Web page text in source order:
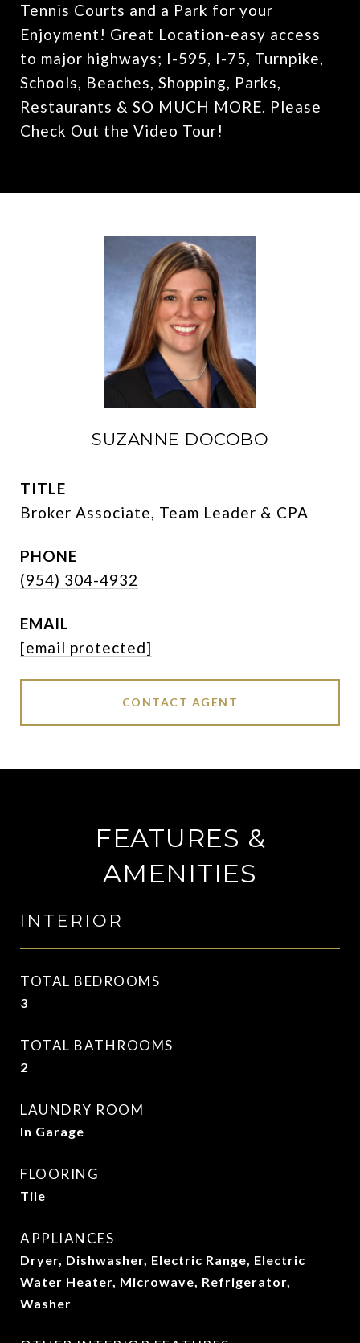
Tennis Courts and a Park for your
Enjoyment! Great Location-easy access
to major highways; I-595, I-75, Turnpike,
Schools, Beaches, Shopping, Parks,
Restaurants & SO MUCH MORE. Please
Check Out the Video Tour!
SUZANNE DOCOBO
TITLE
Broker Associate, Team Leader & CPA
PHONE
(954) 304-4932
EMAIL
[email protected]
CONTACT AGENT
FEATURES &
AMENITIES
INTERIOR
TOTAL BEDROOMS
3
TOTAL BATHROOMS
2
LAUNDRY ROOM
In Garage
FLOORING
Tile
APPLIANCES
Dryer, Dishwasher, Electric Range, Electric
Water Heater, Microwave, Refrigerator,
Washer